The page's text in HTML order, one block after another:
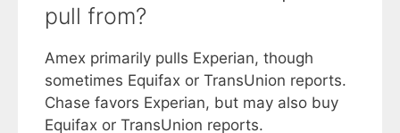
pull from?
Amex primarily pulls Experian, though
sometimes Equifax or TransUnion reports.
Chase favors Experian, but may also buy
Equifax or TransUnion reports.